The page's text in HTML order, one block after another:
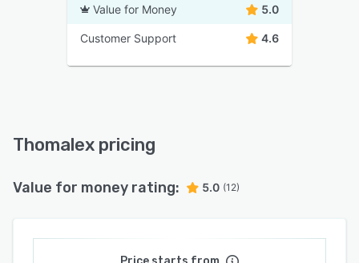
Value for Money 5.0
Customer Support 4.6
Thomalex pricing
Value for money rating: 5.0 (12)